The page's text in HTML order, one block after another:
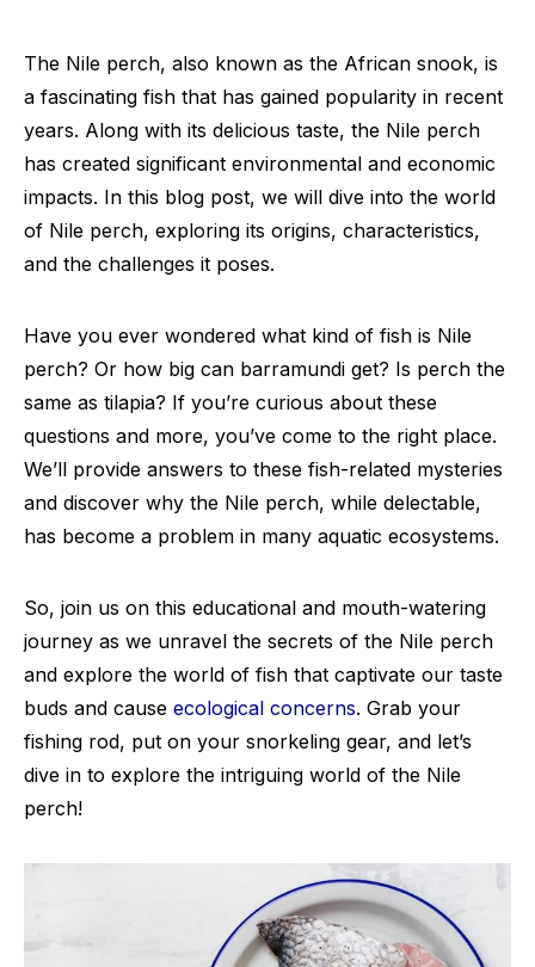
The Nile perch, also known as the African snook, is
a fascinating fish that has gained popularity in recent
years. Along with its delicious taste, the Nile perch
has created significant environmental and economic
impacts. In this blog post, we will dive into the world
of Nile perch, exploring its origins, characteristics,
and the challenges it poses.
Have you ever wondered what kind of fish is Nile
perch? Or how big can barramundi get? Is perch the
same as tilapia? If you’re curious about these
questions and more, you’ve come to the right place.
We’ll provide answers to these fish-related mysteries
and discover why the Nile perch, while delectable,
has become a problem in many aquatic ecosystems.
So, join us on this educational and mouth-watering
journey as we unravel the secrets of the Nile perch
and explore the world of fish that captivate our taste
buds and cause ecological concerns. Grab your
fishing rod, put on your snorkeling gear, and let’s
dive in to explore the intriguing world of the Nile
perch!